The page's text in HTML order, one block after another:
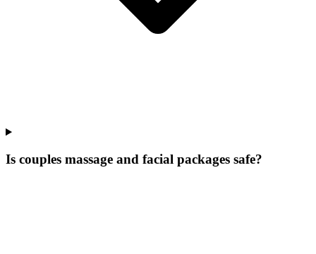
Is couples massage and facial packages safe?